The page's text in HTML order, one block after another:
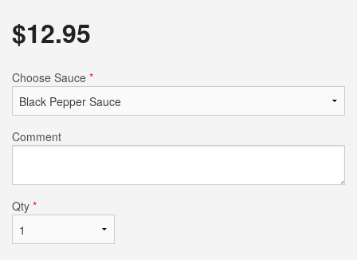
$12.95
Choose Sauce *
Comment
Qty *